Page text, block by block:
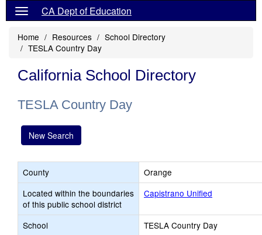
CA Dept of Education
Home Resources
School Directory
TESLA Country Day
California School Directory
TESLA Country Day
New Search
County
Orange
Located within the boundaries
of this public school district
Capistrano Unified
School
TESLA Country Day